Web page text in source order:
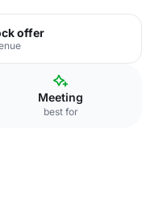
offer
Meeting
best for